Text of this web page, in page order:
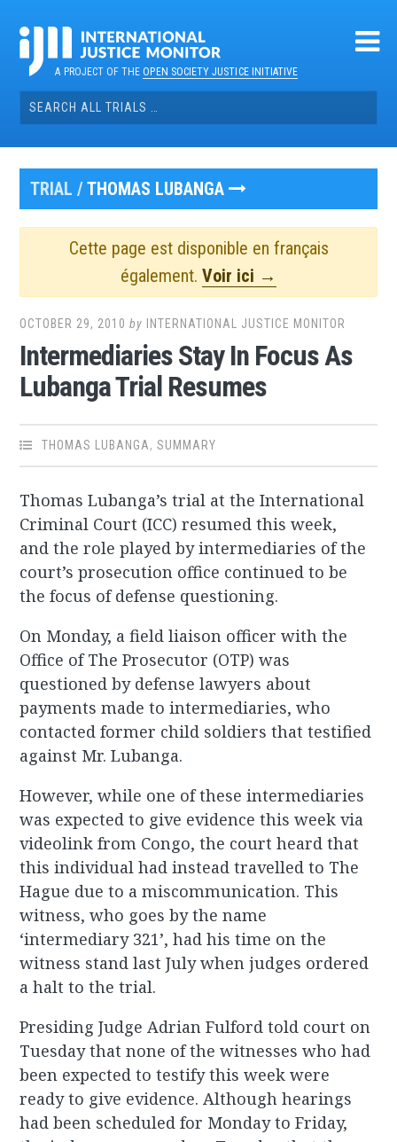
contentA PROJECT OF THEOPEN SOCIETY JUSTICE INITIATIVE
Search
for:
TRIAL /THOMAS LUBANGA
Cette page est disponible en français
également. Voir ici →
OCTOBER 29, 2010 by INTERNATIONAL JUSTICE MONITOR
Intermediaries Stay In Focus As
Lubanga Trial Resumes
THOMAS LUBANGA,SUMMARY
Thomas Lubanga’s trial at the International
Criminal Court (ICC) resumed this week,
and the role played by intermediaries of the
court’s prosecution office continued to be
the focus of defense questioning.
On Monday, a field liaison officer with the
Office of The Prosecutor (OTP) was
questioned by defense lawyers about
payments made to intermediaries, who
contacted former child soldiers that testified
against Mr. Lubanga.
However, while one of these intermediaries
was expected to give evidence this week via
videolink from Congo, the court heard that
this individual had instead travelled to The
Hague due to a miscommunication. This
witness, who goes by the name
‘intermediary 321’, had his time on the
witness stand last July when judges ordered
a halt to the trial.
Presiding Judge Adrian Fulford told court on
Tuesday that none of the witnesses who had
been expected to testify this week were
ready to give evidence. Although hearings
had been scheduled for Monday to Friday,